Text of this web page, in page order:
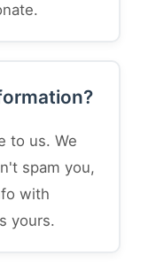
to us. We
spam you,
with
yours.